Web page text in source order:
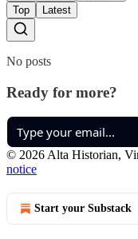
Top
Latest
No posts
Ready for more?
© 2026 Alta Historian,
notice
Start your Substack